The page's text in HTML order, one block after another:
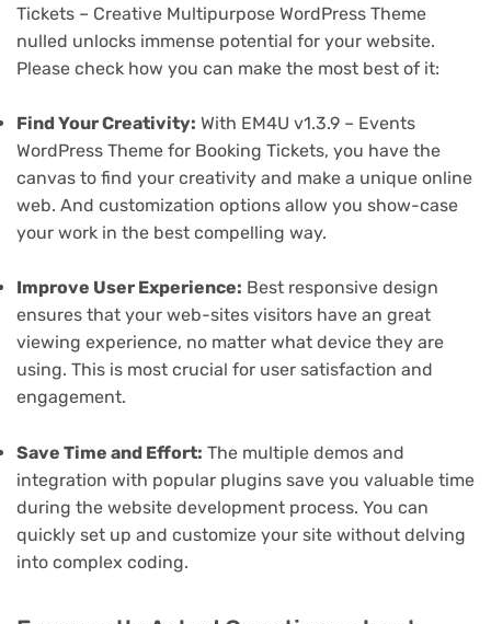
Tickets – Creative Multipurpose WordPress Theme
nulled unlocks immense potential for your website.
Please check how you can make the most best of it:
Find Your Creativity: With EM4U v1.3.9 – Events
WordPress Theme for Booking Tickets, you have the
canvas to find your creativity and make a unique online
web. And customization options allow you show-case
your work in the best compelling way.
Improve User Experience: Best responsive design
ensures that your web-sites visitors have an great
viewing experience, no matter what device they are
using. This is most crucial for user satisfaction and
engagement.
Save Time and Effort: The multiple demos and
integration with popular plugins save you valuable time
during the website development process. You can
quickly set up and customize your site without delving
into complex coding.